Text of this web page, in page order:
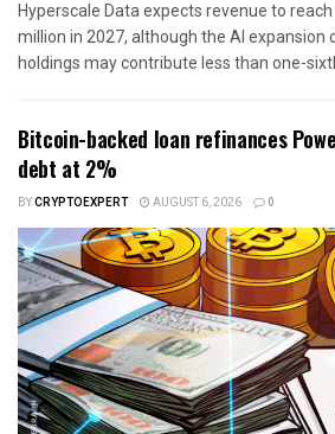
Hyperscale Data expects revenue to
million in 2027, although the AI expansion
holdings may contribute less than one-
Bitcoin-backed loan refinances
debt at 2%
BYCRYPTOEXPERT AUGUST 6, 2026 0